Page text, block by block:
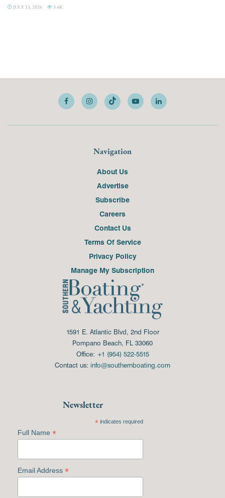
JULY 13, 2026 3.4K
Navigation
About Us
Advertise
Subscribe
Careers
Contact Us
Terms Of Service
Privacy Policy
Manage My Subscription
1591 E. Atlantic Blvd, 2nd Floor
Pompano Beach, FL 33060
Office: +1 (954) 522-5515
Contact us: info@southernboating.com
Newsletter
*indicates required
Full Name *
Email Address *